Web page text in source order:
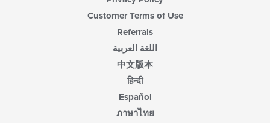
Customer Terms of Use
Referrals
اللغة العربية
中文版本
हिन्दी
Español
ภาษาไทย